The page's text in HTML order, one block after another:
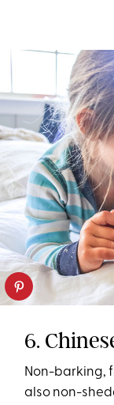
6.
Non-barking,
also non-